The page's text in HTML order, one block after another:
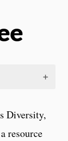
Diversity,
resource